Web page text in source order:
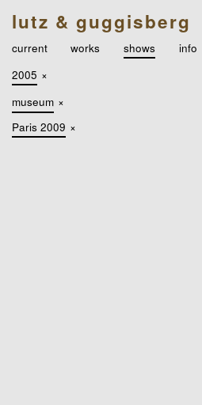
lutz & guggisberg
current works shows
info
2005 ×
museum ×
Paris 2009 ×